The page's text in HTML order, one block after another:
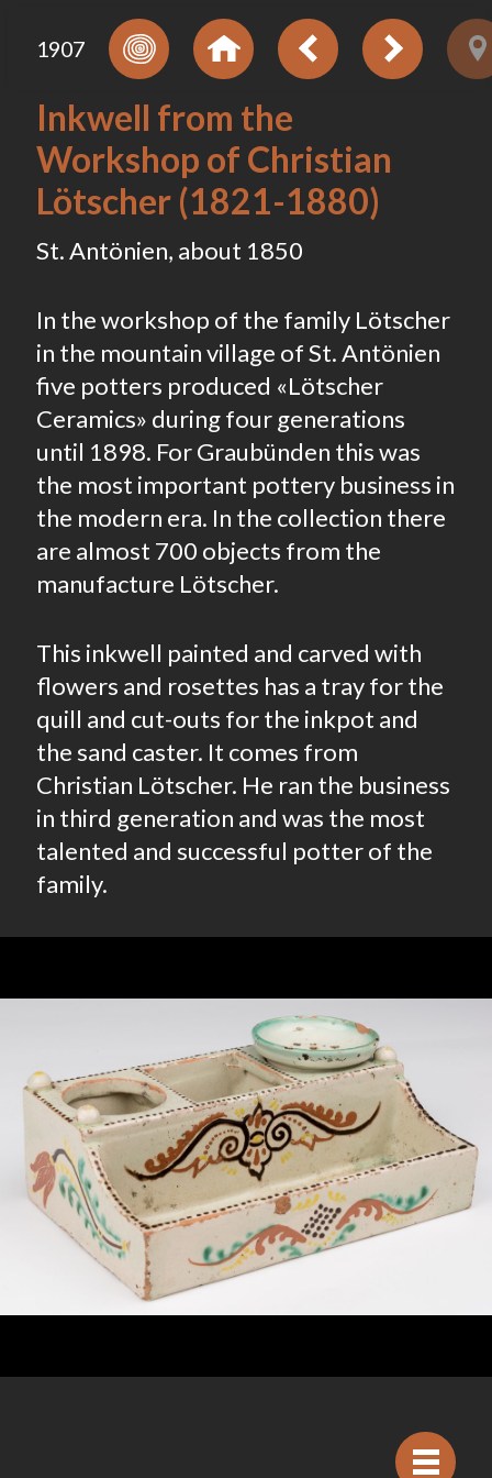
1907
Inkwell from the
Workshop of Christian
Lötscher (1821-1880)
St. Antönien, about 1850
In the workshop of the family Lötscher
in the mountain village of St. Antönien
five potters produced «Lötscher
Ceramics» during four generations
until 1898. For Graubünden this was
the most important pottery business in
the modern era. In the collection there
are almost 700 objects from the
manufacture Lötscher.
This inkwell painted and carved with
flowers and rosettes has a tray for the
quill and cut-outs for the inkpot and
the sand caster. It comes from
Christian Lötscher. He ran the business
in third generation and was the most
talented and successful potter of the
family.